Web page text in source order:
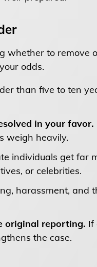
whether to remove
odds.
than five to ten
in your favor.
weigh heavily.
individuals get far
or celebrities.
harassment, and
original reporting. If
the case.